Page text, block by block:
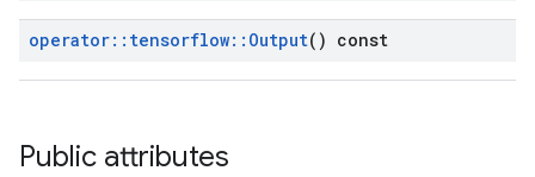
operator:: tensorflow:: Output() const
Public attributes